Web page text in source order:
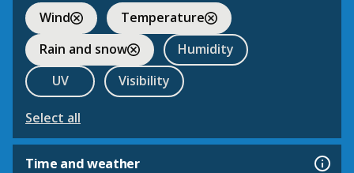
Wind
Temperature
Rain and snow
Humidity
UV
Visibility
Select all
Time and weather